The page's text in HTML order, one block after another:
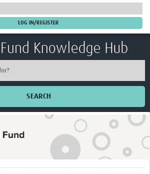
Knowledge Hub
SEARCH